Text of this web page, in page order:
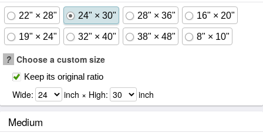
22" × 28" 24" × 30" 28" × 36" 16" × 20"
19" × 24" 32" × 40" 38" × 48" 8" × 10"
? Choose a custom size
Keep its original ratio
Wide: inch × High: inch
Medium